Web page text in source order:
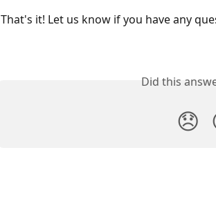
That's it! Let us know if you have any
Did this
😞